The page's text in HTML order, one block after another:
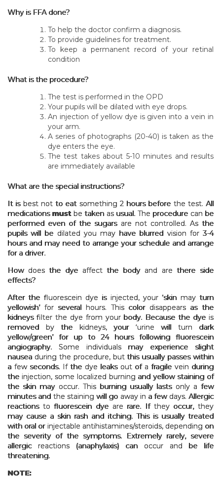
Why is FFA done?
To help the doctor confirm a diagnosis.
To provide guidelines for treatment.
To keep a permanent record of your retinal
condition
What is the procedure?
The test is performed in the OPD
Your pupils will be dilated with eye drops.
An injection of yellow dye is given into a vein in
your arm.
A series of photographs (20-40) is taken as the
dye enters the eye.
The test takes about 5-10 minutes and results
are immediately available
What are the special instructions?
It is best not to eat something 2 hours before the test. All
medications mustbe taken as usual. The procedure can be
performed even of the sugars are not controlled. As the
pupils will be dilated you may have blurred vision for 3-4
hours and may need to arrange your schedule and arrange
for a driver.
How does the dye affect the body and are there side
effects?
After the fluorescein dye is injected, your ‘skin may turn
yellowish’ for several hours. This color disappears as the
kidneys filter the dye from your body. Because the dye is
removed by the kidneys, your ‘urine will turn dark
yellow/green’ for up to 24 hours following fluorescein
angiography. Some individuals may experience slight
nausea during the procedure, but this usually passes within
a few seconds. If the dye leaks out of a fragile vein during
the injection, some localized burning and yellow staining of
the skin may occur. This burning usually lasts only a few
minutes and the staining will go away in a few days. Allergic
reactions to fluorescein dye are rare. If they occur, they
may cause a skin rash and itching. This is usually treated
with oral or injectable antihistamines/steroids, depending on
the severity of the symptoms. Extremely rarely, severe
allergic reactions (anaphylaxis) can occur and be life
threatening.
NOTE: